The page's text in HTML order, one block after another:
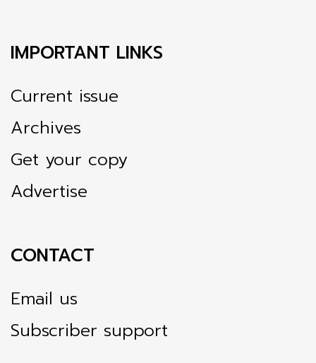
IMPORTANT LINKS
Current issue
Archives
Get your copy
Advertise
CONTACT
Email us
Subscriber support